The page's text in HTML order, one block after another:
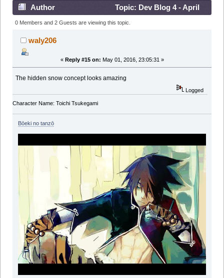
Author
Topic: Dev Blog 4 - April
30th 2016 (Read 689982 times)
0 Members and 2 Guests are viewing this topic.
waly206
« Reply #15 on: May 01, 2016, 23:05:31 »
The hidden snow concept looks amazing
Logged
Character Name: Toichi Tsukegami
Bōeki no tanzō